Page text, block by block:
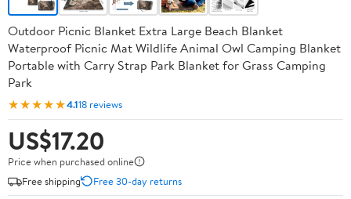
Outdoor Picnic Blanket Extra Large Beach Blanket
Waterproof Picnic Mat Wildlife Animal Owl Camping Blanket
Portable with Carry Strap Park Blanket for Grass Camping
Park
★★★★★4.118 reviews
US$17.20
Price when purchased online
Free shipping
Free 30-day returns